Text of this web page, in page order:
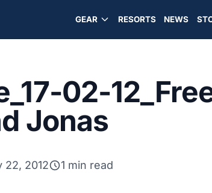
GEAR RESORTS NEWS
02-
Jonas
22, 2012 1 min read